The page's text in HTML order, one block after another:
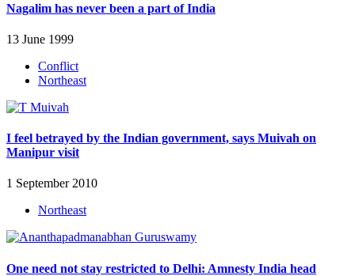
Nagalim has never been a part of India
13 June 1999
Conflict
Northeast
I feel betrayed by the Indian government, says Muivah on
Manipur visit
1 September 2010
Northeast
One need not stay restricted to Delhi: Amnesty India head